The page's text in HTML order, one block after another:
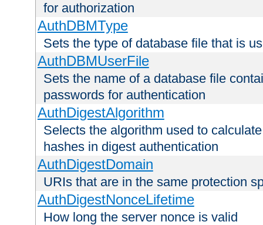
for authorization
AuthDBMType
Sets the type of database file that is
AuthDBMUserFile
Sets the name of a database file
passwords for authentication
AuthDigestAlgorithm
Selects the algorithm used to
hashes in digest authentication
AuthDigestDomain
URIs that are in the same protection
AuthDigestNonceLifetime
How long the server nonce is valid